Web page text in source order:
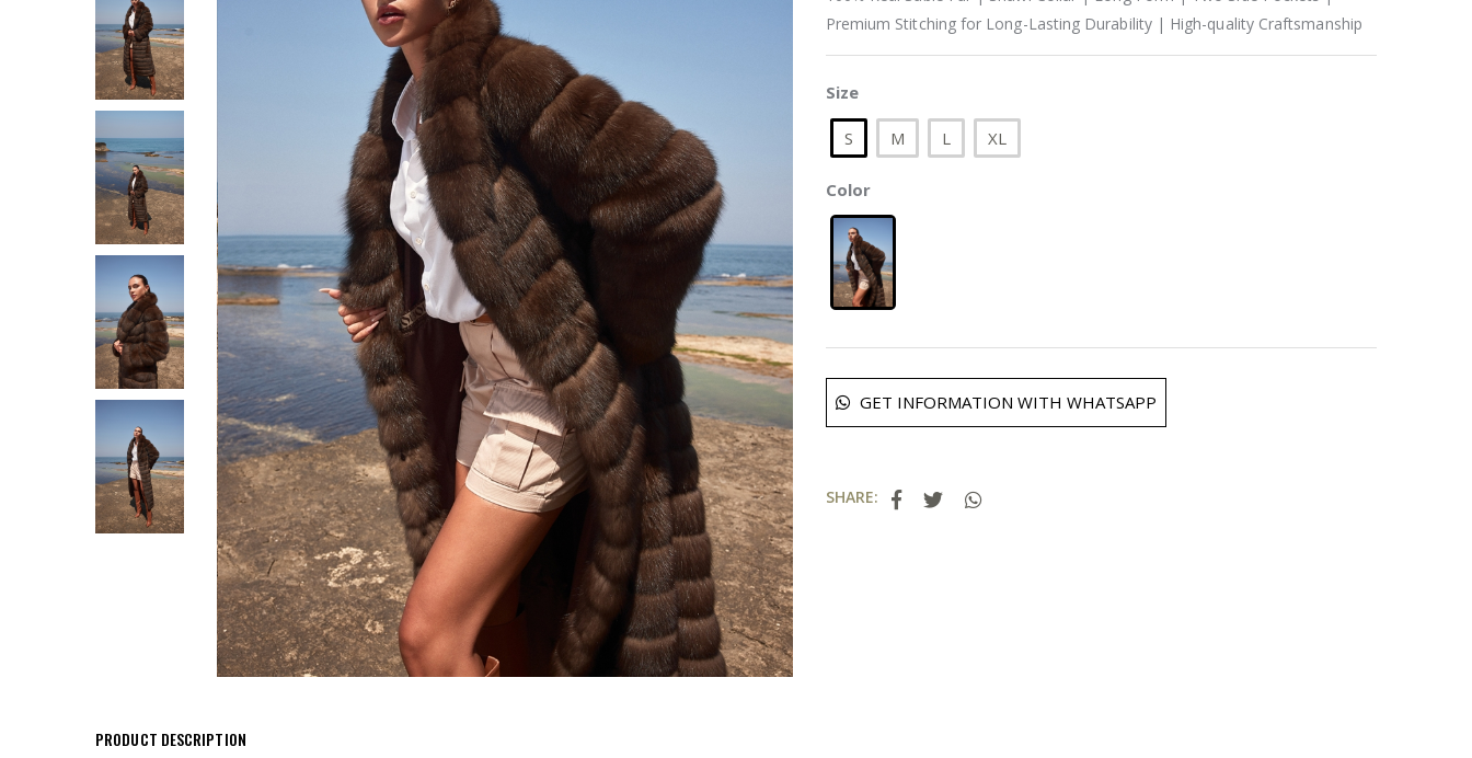
Premium Stitching for Long-Lasting Durability | High-quality Craftsmanship
Size
S M L XL
Color
GET INFORMATION WITH WHATSAPP
SHARE:
PRODUCT DESCRIPTION